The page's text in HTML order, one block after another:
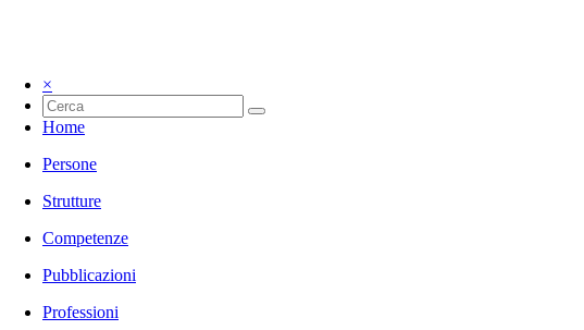
×
Home
Persone
Strutture
Competenze
Pubblicazioni
Professioni